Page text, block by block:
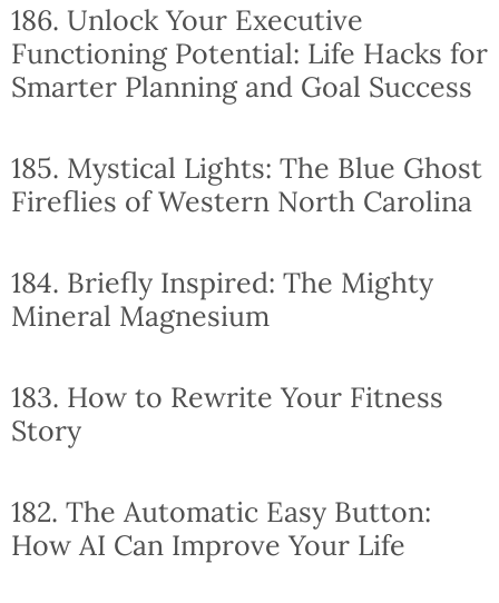
186. Unlock Your Executive
Functioning Potential: Life Hacks for
Smarter Planning and Goal Success
185. Mystical Lights: The Blue Ghost
Fireflies of Western North Carolina
184. Briefly Inspired: The Mighty
Mineral Magnesium
183. How to Rewrite Your Fitness
Story
182. The Automatic Easy Button:
How AI Can Improve Your Life